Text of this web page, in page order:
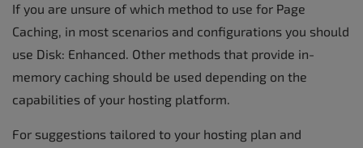
If you are unsure of which method to use for Page
Caching, in most scenarios and configurations you should
use Disk: Enhanced. Other methods that provide in-
memory caching should be used depending on the
capabilities of your hosting platform.
For suggestions tailored to your hosting plan and